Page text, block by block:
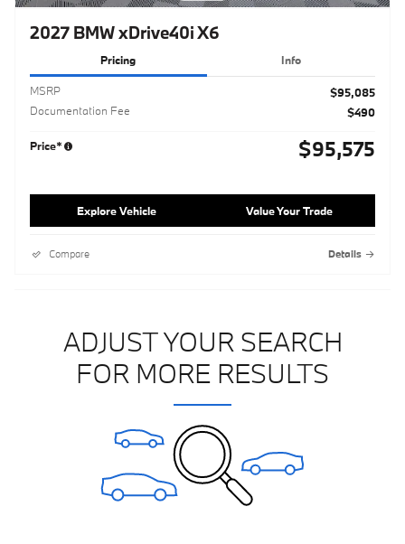
2027 BMW xDrive40i X6
Pricing Info
MSRP
$95,085
Documentation Fee
$490
Price* $95,575
Explore Vehicle Value Your Trade
Compare Details
ADJUST YOUR SEARCH
FOR MORE RESULTS